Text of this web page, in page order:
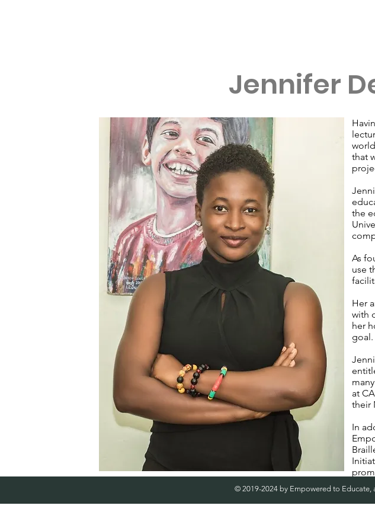
Jennifer
that
the
As
use
Her
with
her
goal.
at
their
In
© 2019-2024 by Empowered to Educate,